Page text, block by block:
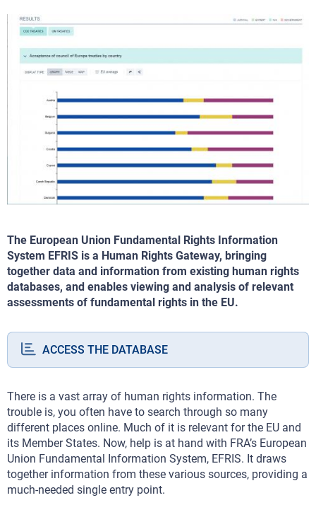
The European Union Fundamental Rights Information
System EFRIS is a Human Rights Gateway, bringing
together data and information from existing human rights
databases, and enables viewing and analysis of relevant
assessments of fundamental rights in the EU.
ACCESS THE DATABASE
There is a vast array of human rights information. The
trouble is, you often have to search through so many
different places online. Much of it is relevant for the EU and
its Member States. Now, help is at hand with FRA’s European
Union Fundamental Information System, EFRIS. It draws
together information from these various sources, providing a
much-needed single entry point.